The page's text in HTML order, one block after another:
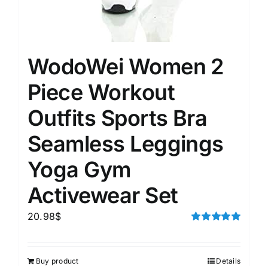
WodoWei Women 2
Piece Workout
Outfits Sports Bra
Seamless Leggings
Yoga Gym
Activewear Set
20.98$
Buy product Details